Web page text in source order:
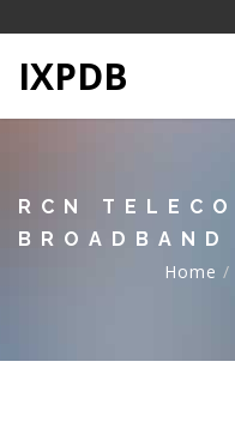
IXPDB
RCN
BROADBAND
Home